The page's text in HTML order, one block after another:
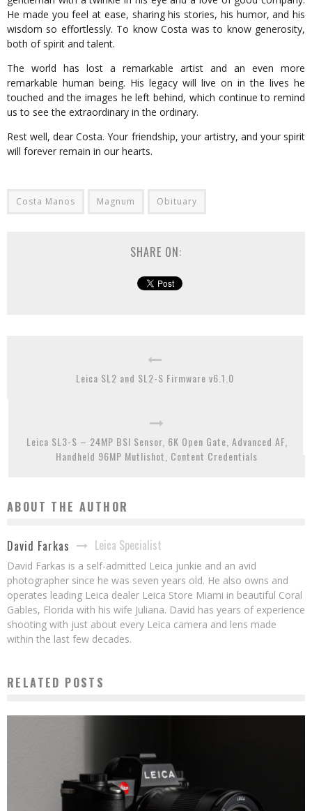
He made you feel at ease, sharing his stories, his humor, and his
wisdom so effortlessly. To know Costa was to know generosity,
both of spirit and talent.
The world has lost a remarkable artist and an even more
remarkable human being. His legacy will live on in the lives he
touched and the images he left behind, which continue to remind
us to see the extraordinary in the ordinary.
Rest well, dear Costa. Your friendship, your artistry, and your spirit
will forever remain in our hearts.
Costa Manos Magnum Obituary
SHARE ON:
Leica SL2 and SL2-S Firmware v6.1.0
Leica SL3-S – 24MP BSI Sensor, 6K Open Gate, Advanced AF,
Handheld 96MP Mutlishot, Content Credentials
ABOUT THE AUTHOR
David Farkas Leica Specialist
David Farkas is a self-admitted Leica junkie and an avid
photographer since he was seven years old. He also owns and
operates leading Leica dealer Leica Store Miami in beautiful Coral
Gables, Florida with his wife Juliana. David has years of experience
shooting with just about every Leica camera and lens made
within the last few decades.
RELATED POSTS